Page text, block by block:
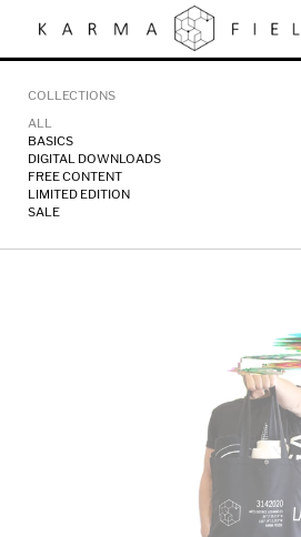
content
COLLECTIONS
ALL
BASICS
DIGITAL DOWNLOADS
FREE CONTENT
LIMITED EDITION
SALE